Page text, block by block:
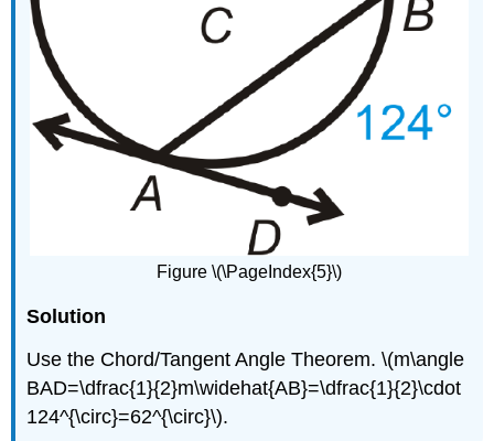
Figure \(\PageIndex{5}\)
Solution
Use the Chord/Tangent Angle Theorem. \(m\angle
BAD=\dfrac{1}{2}m\widehat{AB}=\dfrac{1}{2}\cdot
124^{\circ}=62^{\circ}\).